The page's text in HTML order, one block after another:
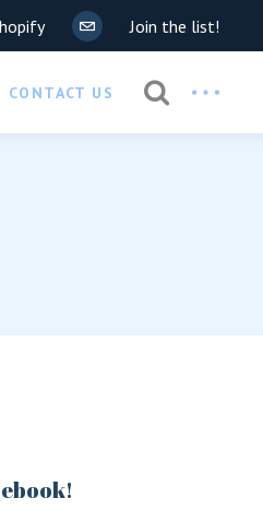
Join the list!
CONTACT US
19 Waiver